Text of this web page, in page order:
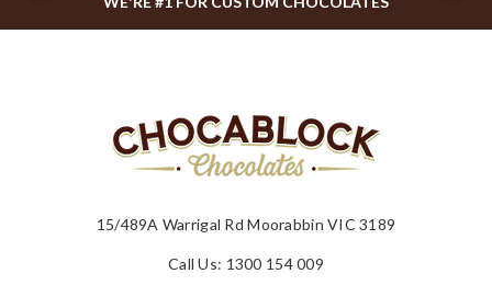
15/489A Warrigal Rd Moorabbin VIC 3189
Call Us: 1300 154 009